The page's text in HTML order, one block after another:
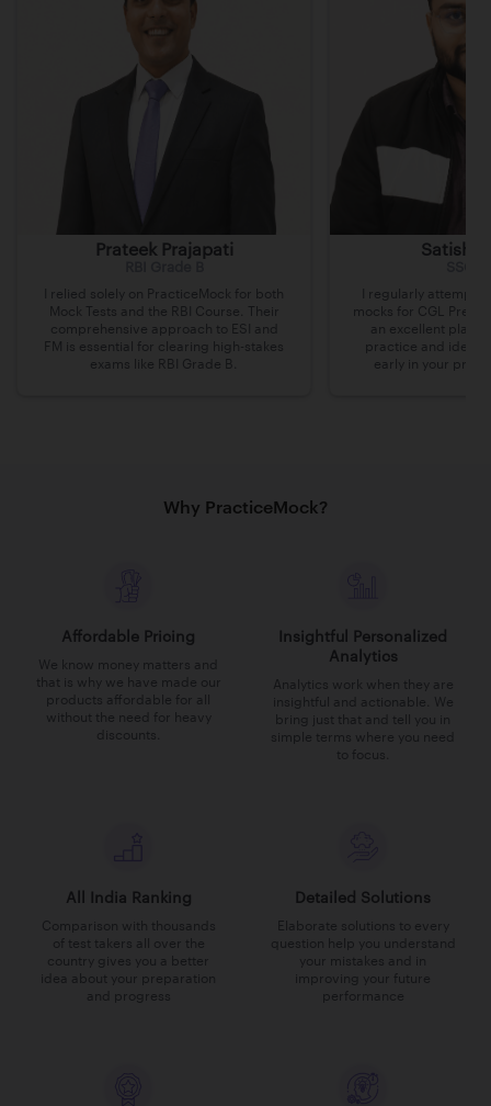
Prateek Prajapati
I relied solely on PracticeMock for both
Mock Tests and the RBI Course. Their
comprehensive approach to ESI and
FM is essential for clearing high-stakes
exams like RBI Grade B.
Satish
I regularly
mocks for CGL Pre on
an excellent
practice and
early in your
Why PracticeMock?
Affordable Pricing
We know money matters and
that is why we have made our
products affordable for all
without the need for heavy
discounts.
Insightful Personalized
Analytics
Analytics work when they are
insightful and actionable. We
bring just that and tell you in
simple terms where you need
to focus.
All India Ranking
Comparison with thousands
of test takers all over the
country gives you a better
idea about your preparation
and progress
Detailed Solutions
Elaborate solutions to every
question help you understand
your mistakes and in
improving your future
performance